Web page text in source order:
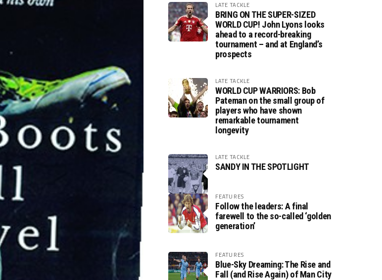
LATE TACKLE
BRING ON THE SUPER-SIZED
WORLD CUP! John Lyons looks
ahead to a record-breaking
tournament – and at England’s
prospects
LATE TACKLE
WORLD CUP WARRIORS: Bob
Pateman on the small group of
players who have shown
remarkable tournament
longevity
LATE TACKLE
SANDY IN THE SPOTLIGHT
FEATURES
Follow the leaders: A final
farewell to the so-called ‘golden
generation’
FEATURES
Blue-Sky Dreaming: The Rise and
Fall (and Rise Again) of Man City